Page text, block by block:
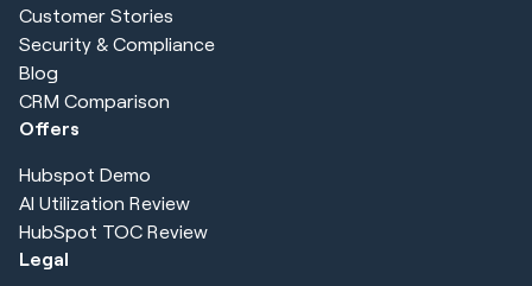
Customer Stories
Security & Compliance
Blog
CRM Comparison
Offers
Hubspot Demo
AI Utilization Review
HubSpot TOC Review
Legal